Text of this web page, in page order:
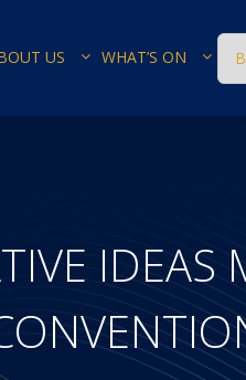
US WHAT’S ON
IDEAS